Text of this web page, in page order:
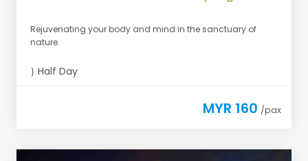
Rejuvenating your body and mind in the sanctuary of
nature.
Half Day
MYR 160 /pax